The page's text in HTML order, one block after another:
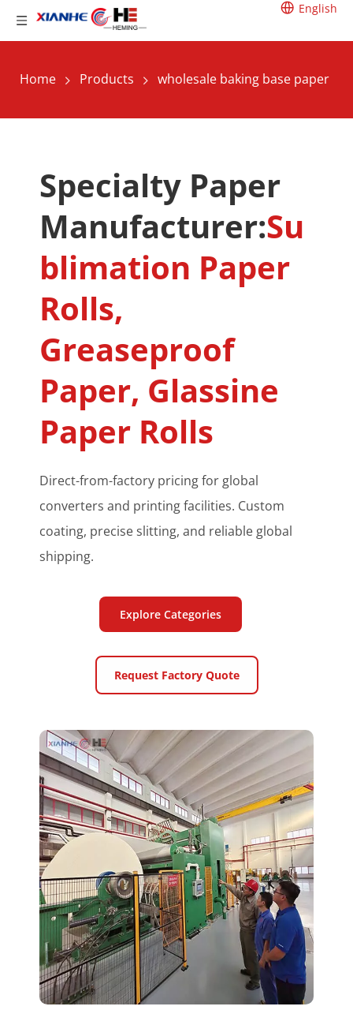
English
Home Products wholesale baking base paper
Specialty Paper
Manufacturer:Su
blimation Paper
Rolls,
Greaseproof
Paper, Glassine
Paper Rolls
Direct-from-factory pricing for global
converters and printing facilities. Custom
coating, precise slitting, and reliable global
shipping.
Explore Categories
Request Factory Quote